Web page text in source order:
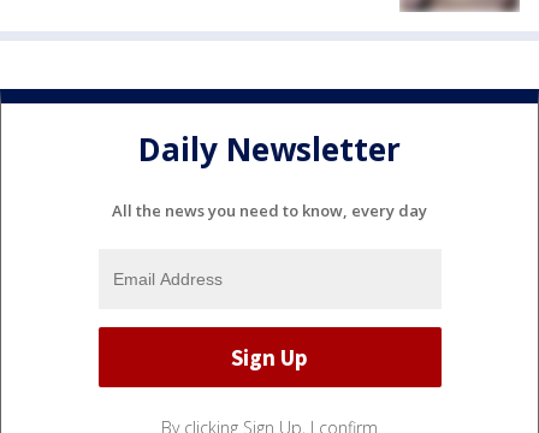
Daily Newsletter
All the news you need to know, every day
By clicking Sign Up, I confirm